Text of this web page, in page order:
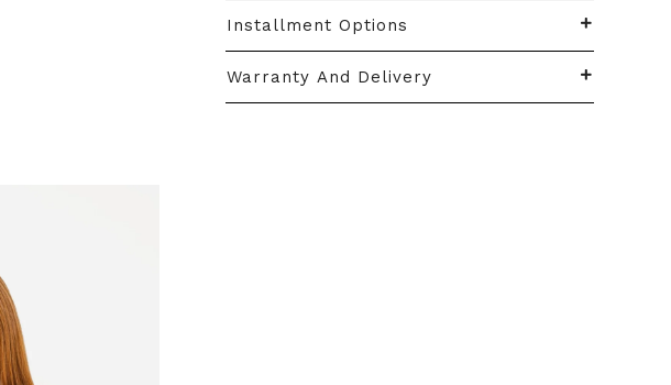
Installment Options
Warranty And Delivery